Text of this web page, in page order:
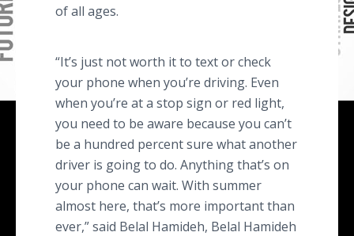
of all ages.
“It’s just not worth it to text or check
your phone when you’re driving. Even
when you’re at a stop sign or red light,
you need to be aware because you can’t
be a hundred percent sure what another
driver is going to do. Anything that’s on
your phone can wait. With summer
almost here, that’s more important than
ever,” said Belal Hamideh, Belal Hamideh